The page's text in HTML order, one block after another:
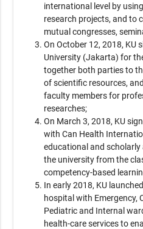
international level by
research projects, and to
mutual congresses,
On October 12, 2018, KU
University (Jakarta) for
together both parties to
of scientific resources,
faculty members for
researches;
On March 3, 2018, KU
with Can Health
educational and
the university from the
competency-based
In early 2018, KU
hospital with Emergency,
Pediatric and Internal
health-care services to